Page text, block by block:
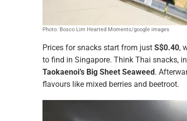
Photo: Bosco Lim Hearted Moments/google images
Prices for snacks start from just S$0.40,
to find in Singapore. Think Thai snacks,
Taokaenoi’s Big Sheet Seaweed.
flavours like mixed berries and beetroot.